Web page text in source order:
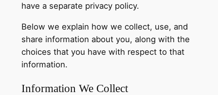
have a separate privacy policy.
Below we explain how we collect, use, and
share information about you, along with the
choices that you have with respect to that
information.
Information We Collect